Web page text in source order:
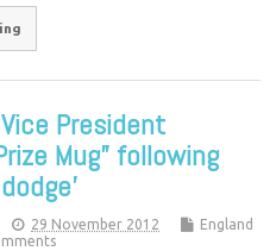
President
Mug” following
29 November 2012
England